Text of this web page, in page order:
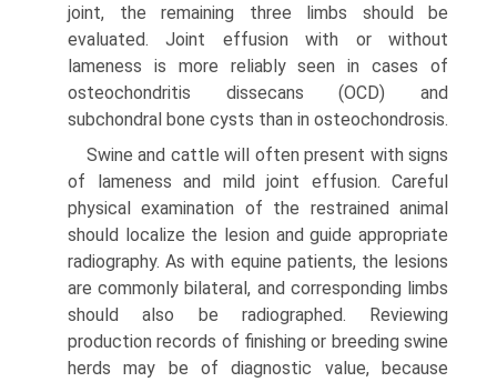
joint, the remaining three limbs should be
evaluated. Joint effusion with or without
lameness is more reliably seen in cases of
osteochondritis dissecans (OCD) and
subchondral bone cysts than in osteochondrosis.
Swine and cattle will often present with signs
of lameness and mild joint effusion. Careful
physical examination of the restrained animal
should localize the lesion and guide appropri­ate
radiography. As with equine patients, the lesions
are commonly bilateral, and corresponding limbs
should also be radiographed. Reviewing
production records of finishing or breeding swine
herds may be of diagnostic value, because